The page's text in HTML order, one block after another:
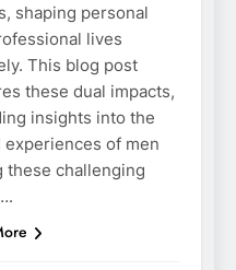
shaping personal
lives
This blog post
these dual impacts,
insights into the
experiences of men
these challenging